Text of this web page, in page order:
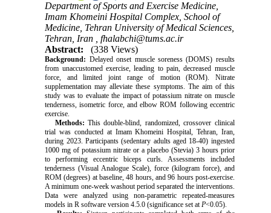
Department of Sports and Exercise Medicine,
Imam Khomeini Hospital Complex, School of
Medicine, Tehran University of Medical Sciences,
Tehran, Iran ,fhalabchi@tums.ac.ir
Abstract:
(338 Views)
Background: Delayed onset muscle soreness (DOMS) results
from unaccustomed exercise, leading to pain, decreased muscle
force, and limited joint range of motion (ROM). Nitrate
supplementation may alleviate these symptoms. The aim of this
study was to evaluate the impact of potassium nitrate on muscle
tenderness, isometric force, and elbow ROM following eccentric
exercise.
Methods: This double-blind, randomized, crossover clinical
trial was conducted at Imam Khomeini Hospital, Tehran, Iran,
during 2023. Participants (sedentary adults aged 18-40) ingested
1000 mg of potassium nitrate or a placebo (Stevia) 3 hours prior
to performing eccentric biceps curls. Assessments included
tenderness (Visual Analogue Scale), force (kilogram force), and
ROM (degrees) at baseline, 48 hours, and 96 hours post-exercise.
A minimum one-week washout period separated the interventions.
Data were analyzed using non-parametric repeated-measures
models in R software version 4.5.0 (significance set atP<0.05).